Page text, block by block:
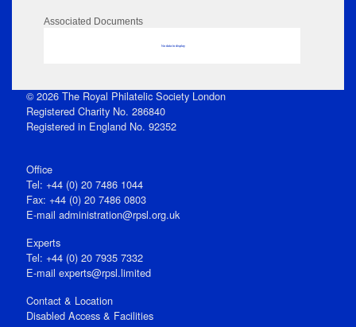
Associated Documents
No data to display
© 2026 The Royal Philatelic Society London
Registered Charity No. 286840
Registered in England No. 92352
Office
Tel: +44 (0) 20 7486 1044
Fax: +44 (0) 20 7486 0803
E‑mail administration@rpsl.org.uk
Experts
Tel: +44 (0) 20 7935 7332
E-mail experts@rpsl.limited
Contact & Location
Disabled Access & Facilities